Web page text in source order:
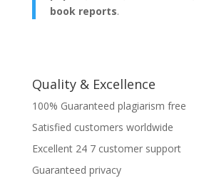
book reports.
Quality & Excellence
100% Guaranteed plagiarism free
Satisfied customers worldwide
Excellent 24 7 customer support
Guaranteed privacy